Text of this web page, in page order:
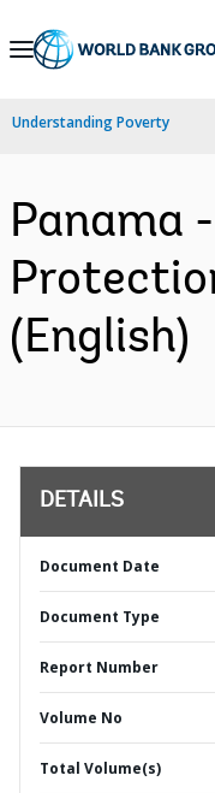
Skip
Navigation
Understanding Poverty
Panama
(English)
DETAILS
Document Date
Document Type
Report Number
Volume No
Total Volume(s)